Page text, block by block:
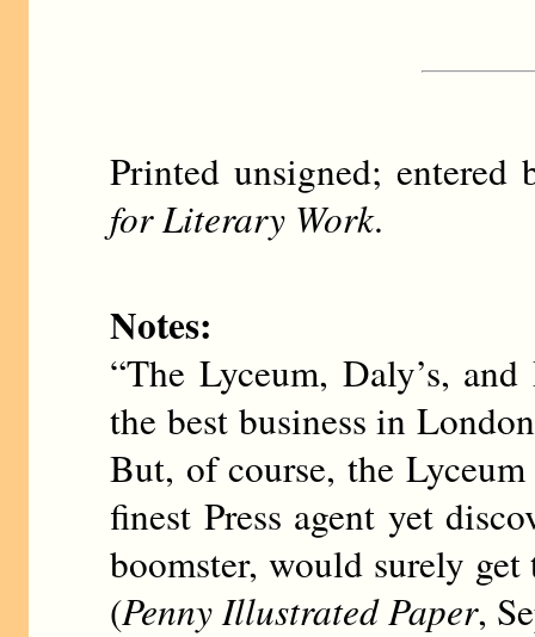
Printed unsigned;
for Literary Work.
Notes:
“The Lyceum, Daly’s,
the best business in
But, of course, the
finest Press agent yet
boomster, would surely
(Penny Illustrated Paper,